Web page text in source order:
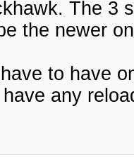
The 3
the newer
to have
any